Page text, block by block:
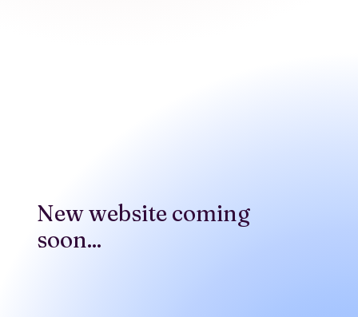
New website coming
soon...